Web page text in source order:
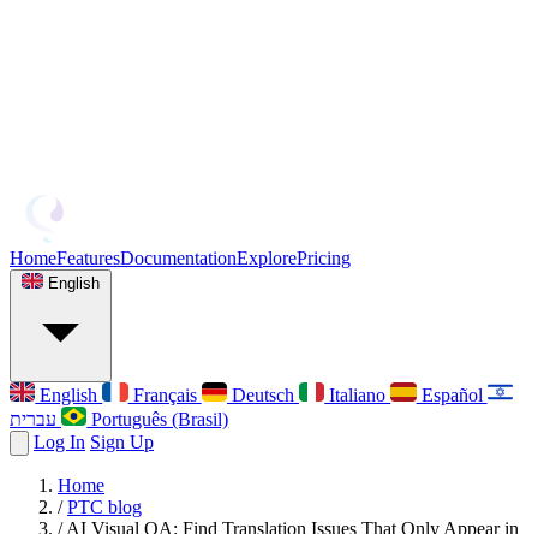
HomeFeaturesDocumentationExplorePricing
English
English Français Deutsch Italiano
Español
Português (Brasil)
Log In Sign Up
Home
/ PTC blog
/ AI Visual QA: Find Translation Issues That Only Appear in